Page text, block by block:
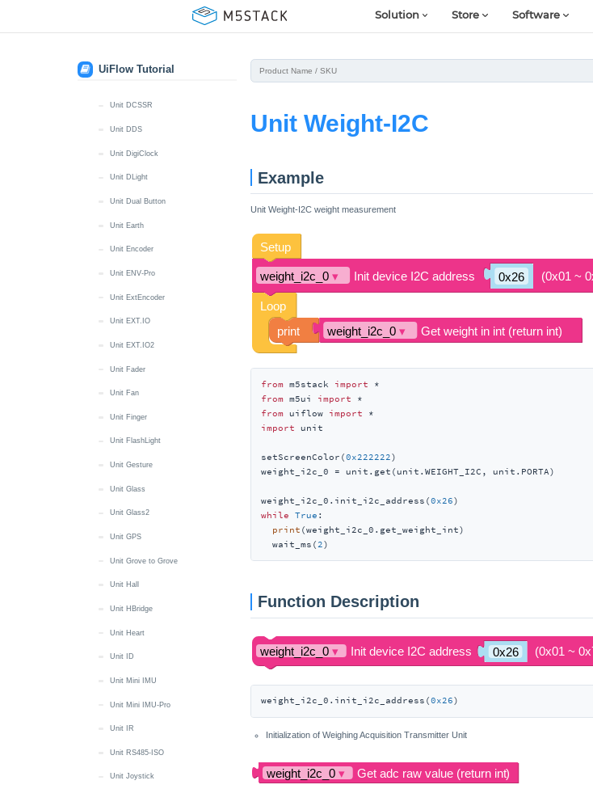
Solution Store Software
UiFlow Tutorial
Unit Color
Unit DCSSR
Unit DDS
Unit DigiClock
Unit DLight
Unit Dual Button
Unit Earth
Unit Encoder
Unit ENV-Pro
Unit ExtEncoder
Unit EXT.IO
Unit EXT.IO2
Unit Fader
Unit Fan
Unit Finger
Unit FlashLight
Unit Gesture
Unit Glass
Unit Glass2
Unit GPS
Unit Grove to Grove
Unit Hall
Unit HBridge
Unit Heart
Unit ID
Unit Mini IMU
Unit Mini IMU-Pro
Unit IR
Unit RS485-ISO
Unit Joystick
Unit Weight-I2C
Example
Unit Weight-I2C weight measurement
from m5stack import
from m5ui import
from uiflow import
import unit
setScreenColor(0x222222)
weight_i2c_0 = unit.get(unit.WEIGHT_I2C, unit.PORTA)
weight_i2c_0.init_i2c_address(0x26
while
True :
print (weight_i2c_0.get_weight_int)
  wait_ms(
2)
Function Description
weight_i2c_0.init_i2c_address(0x26)
Initialization of Weighing Acquisition Transmitter Unit